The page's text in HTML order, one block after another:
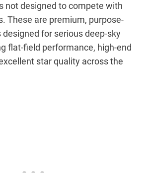
not designed to compete with
These are premium, purpose-
for serious deep-sky
flat-field performance, high-end
star quality across the